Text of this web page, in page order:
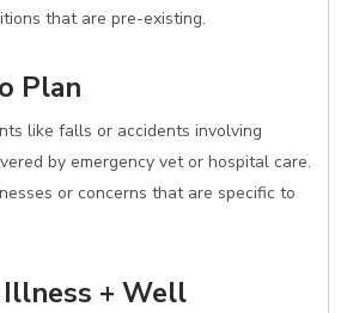
that are pre-existing.
Plan
like falls or accidents involving
by emergency vet or hospital care.
or concerns that are specific to
+ Well